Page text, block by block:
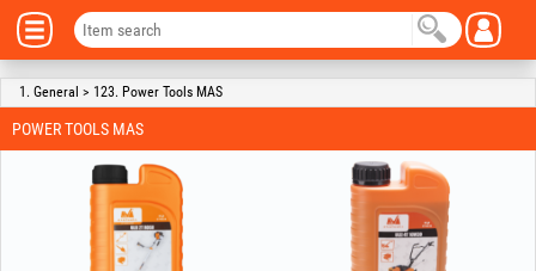
1. General > 123. Power Tools MAS
POWER TOOLS MAS